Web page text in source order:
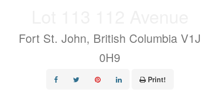
system.Fort St. John, British Columbia V1J
0H9
Print!